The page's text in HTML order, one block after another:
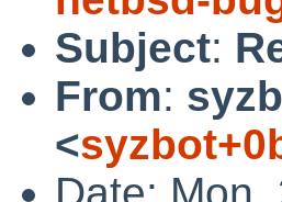
Subject:
From:
<
Date: Mon,